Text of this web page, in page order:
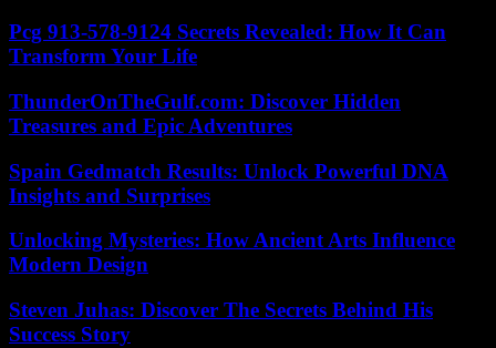
Pcg 913-578-9124 Secrets Revealed: How It Can
Transform Your Life
ThunderOnTheGulf.com: Discover Hidden
Treasures and Epic Adventures
Spain Gedmatch Results: Unlock Powerful DNA
Insights and Surprises
Unlocking Mysteries: How Ancient Arts Influence
Modern Design
Steven Juhas: Discover The Secrets Behind His
Success Story